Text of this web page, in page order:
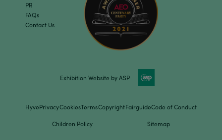
PR
FAQs
Contact Us
Exhibition Website by ASP
HyvePrivacyCookiesTermsCopyrightFairguideCode of Conduct
Children Policy Sitemap